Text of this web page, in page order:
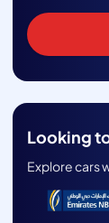
Looking
Explore cars